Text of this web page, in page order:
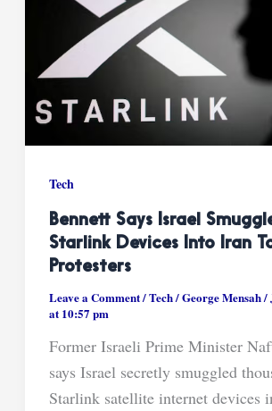
Tech
Bennett Says Israel
Starlink Devices Into Iran
Protesters
Leave a Comment/Tech/George Mensah/
at 10:57 pm
Former Israeli Prime Minister
says Israel secretly smuggled
Starlink satellite internet devices